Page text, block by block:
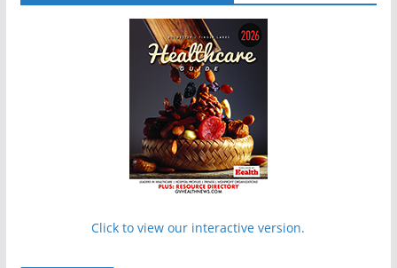
Click to view our interactive version.